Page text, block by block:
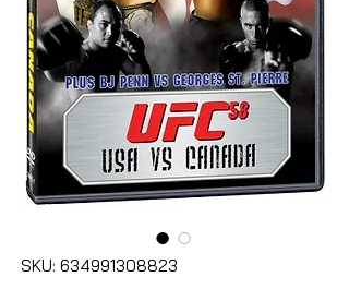
SKU: 634991308823